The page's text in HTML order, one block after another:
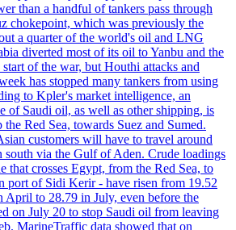
than a handful of tankers pass through
chokepoint, which was previously the
a quarter of the world's oil and LNG
diverted most of its oil to Yanbu and the
start of the war, but Houthi attacks and
has stopped many tankers from using
to Kpler's market intelligence, an
of Saudi oil, as well as other shipping, is
Red Sea, towards Suez and Sumed.
customers will have to travel around
south via the Gulf of Aden. Crude loadings
that crosses Egypt, from the Red Sea, to
port of Sidi Kerir - have risen from 19.52
April to 28.79 in July, even before the
on July 20 to stop Saudi oil from leaving
MarineTraffic data showed that on